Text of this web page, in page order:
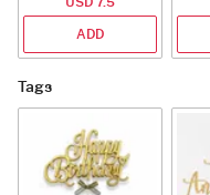
ADD
Tags